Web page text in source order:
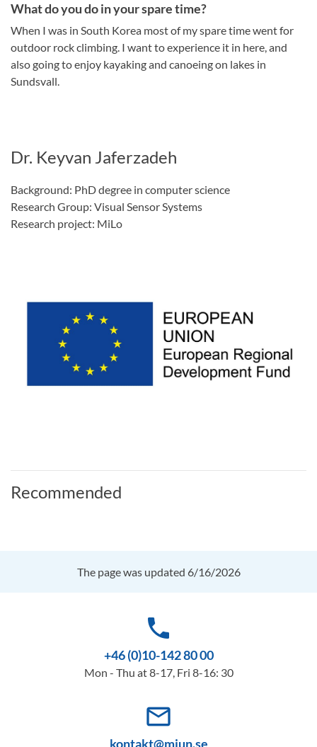
What do you do in your spare time?
When I was in South Korea most of my spare time went for
outdoor rock climbing. I want to experience it in here, and
also going to enjoy kayaking and canoeing on lakes in
Sundsvall.
Dr. Keyvan Jaferzadeh
Background: PhD degree in computer science
Research Group: Visual Sensor Systems
Research project: MiLo
Recommended
The page was updated 6/16/2026
phone
+46 (0)10-142 80 00
Mon - Thu at 8-17, Fri 8-16: 30
mail_outline
kontakt@miun.se